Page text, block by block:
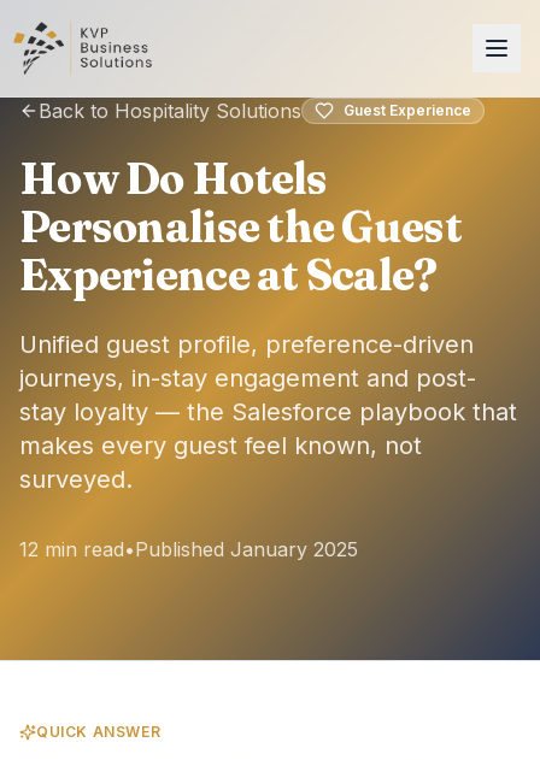
Back to Hospitality Solutions Guest Experience
How Do Hotels
Personalise the Guest
Experience at Scale?
Unified guest profile, preference-driven
journeys, in-stay engagement and post-
stay loyalty — the Salesforce playbook that
makes every guest feel known, not
surveyed.
12 min read•Published January 2025
QUICK ANSWER